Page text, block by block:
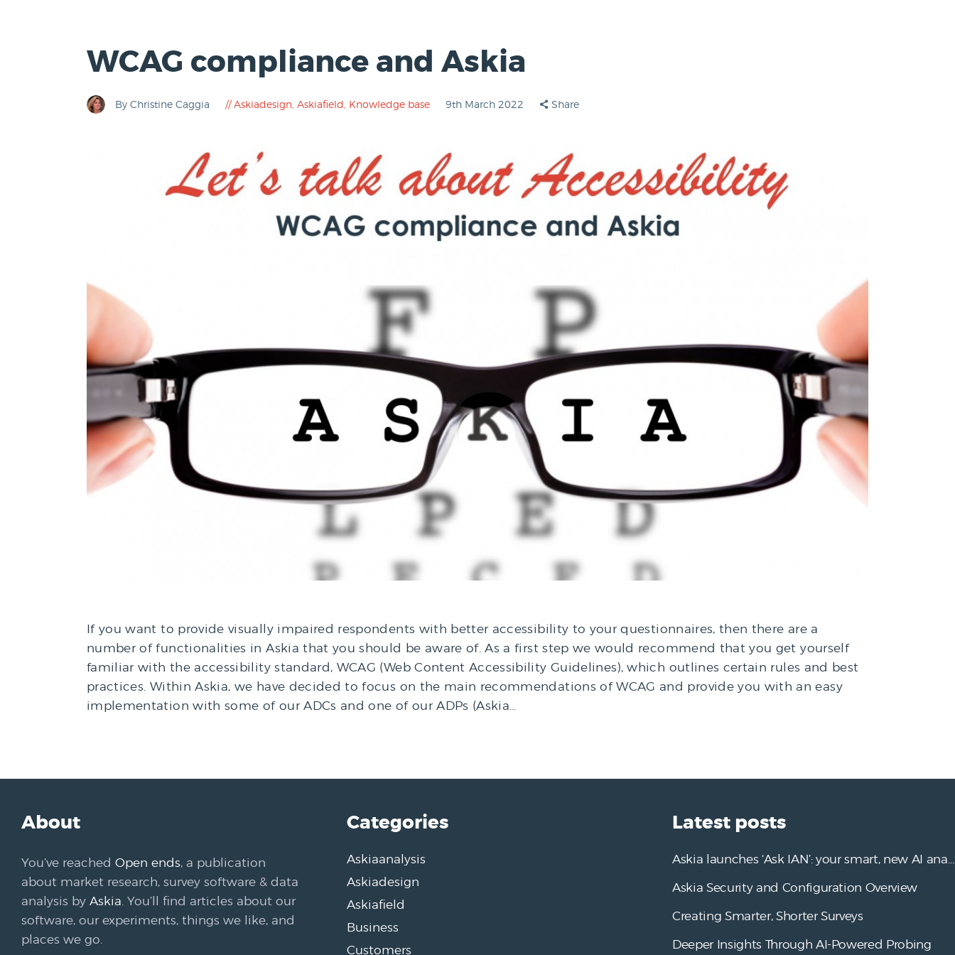
WCAG compliance and Askia
By Christine Caggia Askiadesign ,Askiafield Knowledge base 9th March 2022 Share
If you want to provide visually impaired respondents with better accessibility to your questionnaires, then there are a
number of functionalities in Askia that you should be aware of. As a first step we would recommend that you get yourself
familiar with the accessibility standard, WCAG (Web Content Accessibility Guidelines), which outlines certain rules and best
practices. Within Askia, we have decided to focus on the main recommendations of WCAG and provide you with an easy
implementation with some of our ADCs and one of our ADPs (Askia…
About
You’ve reached Open ends, a publication
about market research, survey software & data
analysis by Askia . You’ll find articles about our
software, our experiments, things we like, and
places we go.
Categories
Askiaanalysis
Askiadesign
Askiafield
Business
Customers
Latest posts
Askia Security and Configuration Overview
Creating Smarter, Shorter Surveys
Deeper Insights Through AI-Powered Probing